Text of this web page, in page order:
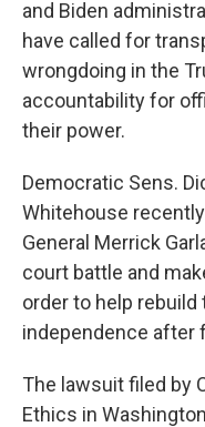
and Biden
have called for
wrongdoing in the
accountability for
their power.
Democratic Sens.
Whitehouse
General Merrick
court battle and
order to help rebuild
independence after
The lawsuit filed by
Ethics in